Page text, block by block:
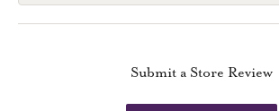
Submit a Store Review